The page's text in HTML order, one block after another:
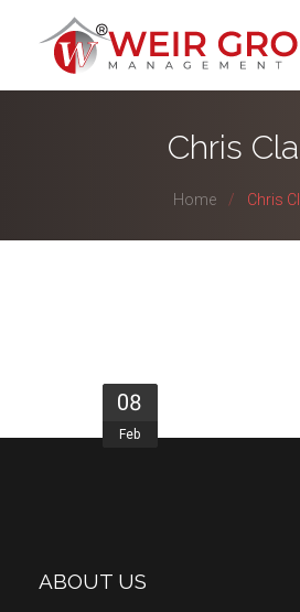
Chris
Home Chris
08
Feb
ABOUT US